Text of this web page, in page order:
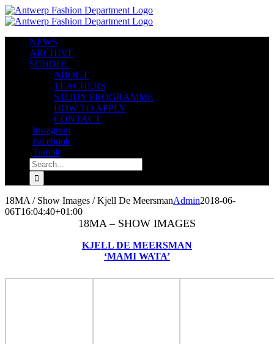
Skip
to
NEWS
ARCHIVE
SCHOOL
ABOUT
TEACHERS
STUDY PROGRAMME
HOW TO APPLY
CONTACT
Instagram
Facebook
Tumblr
Search
for:
18MA / Show Images / Kjell De MeersmanAdmin2018-06-
06T16:04:40+01:00
18MA – SHOW IMAGES
KJELL DE MEERSMAN
‘MAMI WATA’